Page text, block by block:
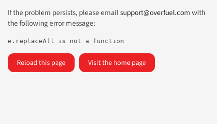
If the problem persists, please emailsupport@overfuel.comwith
the following error message:
e.replaceAll is not a function
Reload this page Visit the home page